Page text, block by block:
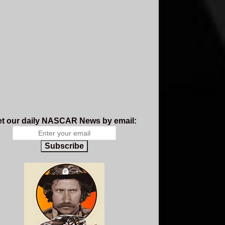
our daily NASCAR News by email:
Subscribe